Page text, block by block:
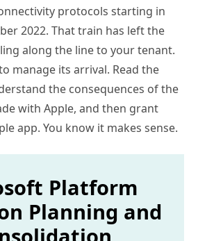
protocols starting in
2022. That train has left the
along the line to your tenant.
manage its arrival. Read the
the consequences of the
with Apple, and then grant
app. You know it makes sense.
Platform
Planning and